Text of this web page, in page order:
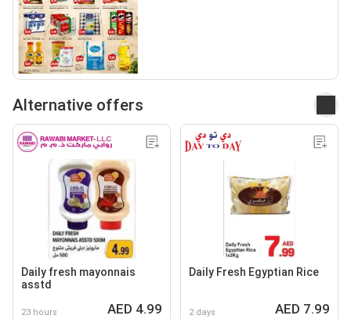
Alternative offers
Daily fresh mayonnais
asstd
23 hours AED 4.99
Daily Fresh Egyptian Rice
2 days AED 7.99